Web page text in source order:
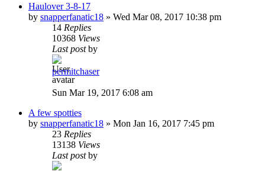
Haulover 3-8-17
by snapperfanatic18 » Wed Mar 08, 2017 10:38 pm
14 Replies
10368 Views
Last postby
permitchaser
Sun Mar 19, 2017 6:08 am
A few spotties
by snapperfanatic18 » Mon Jan 16, 2017 7:45 pm
23 Replies
13138 Views
Last postby